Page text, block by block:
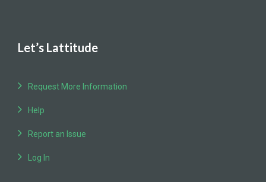
Let’s Lattitude
Request More Information
Help
Report an Issue
Log In